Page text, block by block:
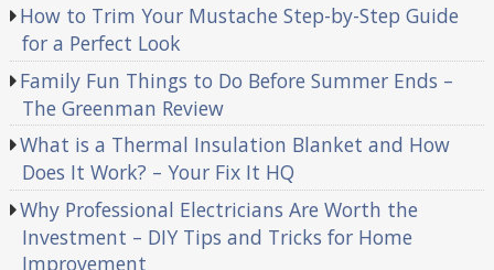
How to Trim Your Mustache Step-by-Step Guide
for a Perfect Look
Family Fun Things to Do Before Summer Ends –
The Greenman Review
What is a Thermal Insulation Blanket and How
Does It Work? – Your Fix It HQ
Why Professional Electricians Are Worth the
Investment – DIY Tips and Tricks for Home
Improvement